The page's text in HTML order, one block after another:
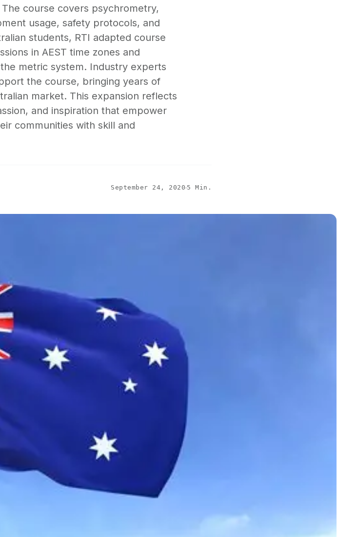
course covers psychrometry,
usage, safety protocols, and
students, RTI adapted course
in AEST time zones and
metric system. Industry experts
the course, bringing years of
market. This expansion reflects
and inspiration that empower
communities with skill and
September 24, 2020 5 Min.